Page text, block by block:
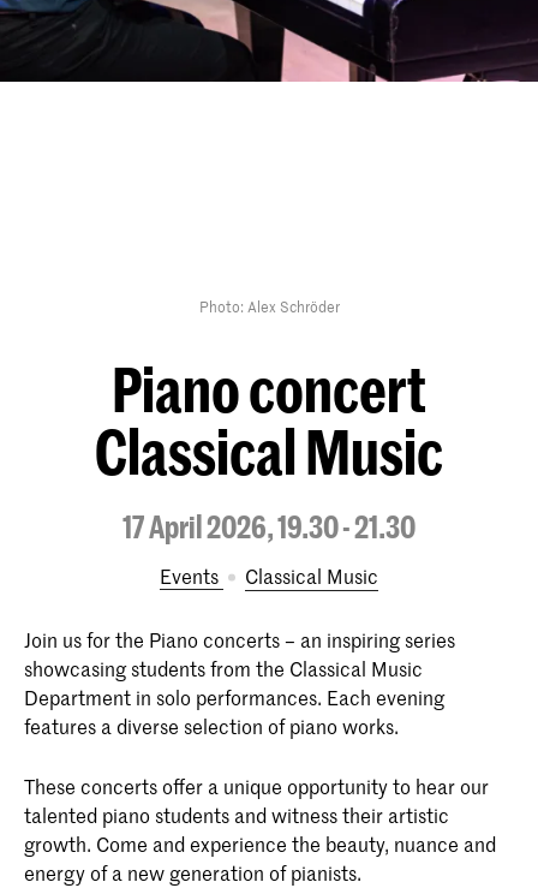
Photo: Alex Schröder
Piano concert
Classical Music
17 April 2026, 19.30 - 21.30
Events Classical Music
Join us for the Piano concerts – an inspiring series
showcasing students from the Classical Music
Department in solo performances. Each evening
features a diverse selection of piano works.
These concerts offer a unique opportunity to hear our
talented piano students and witness their artistic
growth. Come and experience the beauty, nuance and
energy of a new generation of pianists.